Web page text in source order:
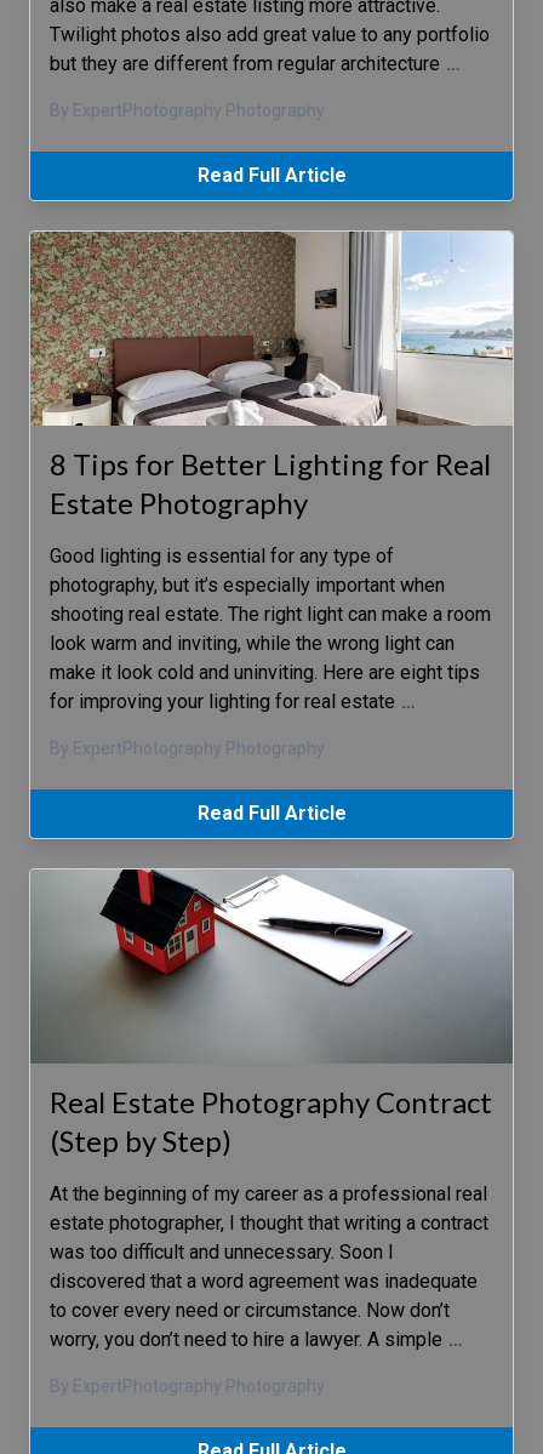
also make a real estate listing more attractive.
Twilight photos also add great value to any portfolio
but they are different from regular architecture …
By ExpertPhotography Photography
Read Full Article
8 Tips for Better Lighting for Real
Estate Photography
Good lighting is essential for any type of
photography, but it’s especially important when
shooting real estate. The right light can make a room
look warm and inviting, while the wrong light can
make it look cold and uninviting. Here are eight tips
for improving your lighting for real estate …
By ExpertPhotography Photography
Read Full Article
Real Estate Photography Contract
(Step by Step)
At the beginning of my career as a professional real
estate photographer, I thought that writing a contract
was too difficult and unnecessary. Soon I
discovered that a word agreement was inadequate
to cover every need or circumstance. Now don’t
worry, you don’t need to hire a lawyer. A simple …
By ExpertPhotography Photography